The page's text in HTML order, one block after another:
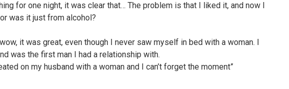
for one night, it was clear that… The problem is that I liked it, and now I
was it just from alcohol?
it was great, even though I never saw myself in bed with a woman. I
was the first man I had a relationship with.
on my husband with a woman and I can’t forget the moment”